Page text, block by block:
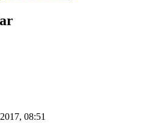
08:51